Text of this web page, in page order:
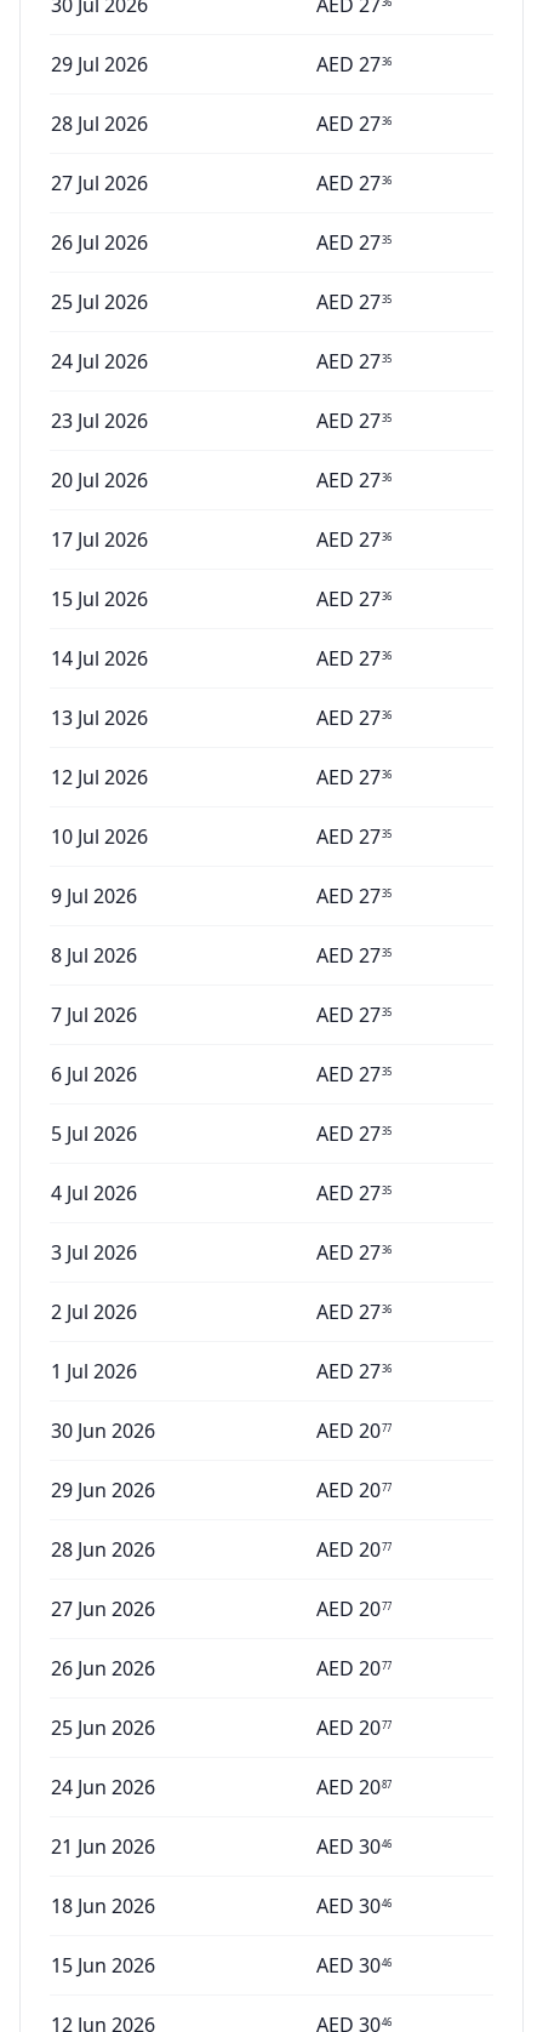
29 Jul 2026 AED 2736
28 Jul 2026 AED 2736
27 Jul 2026 AED 2736
26 Jul 2026 AED 2735
25 Jul 2026 AED 2735
24 Jul 2026 AED 2735
23 Jul 2026 AED 2735
20 Jul 2026 AED 2736
17 Jul 2026 AED 2736
15 Jul 2026 AED 2736
14 Jul 2026 AED 2736
13 Jul 2026 AED 2736
12 Jul 2026 AED 2736
10 Jul 2026 AED 2735
9 Jul 2026 AED 2735
8 Jul 2026 AED 2735
7 Jul 2026 AED 2735
6 Jul 2026 AED 2735
5 Jul 2026 AED 2735
4 Jul 2026 AED 2735
3 Jul 2026 AED 2736
2 Jul 2026 AED 2736
1 Jul 2026 AED 2736
30 Jun 2026 AED 2077
29 Jun 2026 AED 2077
28 Jun 2026 AED 2077
27 Jun 2026 AED 2077
26 Jun 2026 AED 2077
25 Jun 2026 AED 2077
24 Jun 2026 AED 2087
21 Jun 2026 AED 3046
18 Jun 2026 AED 3046
15 Jun 2026 AED 3046
12 Jun 2026 AED 3046